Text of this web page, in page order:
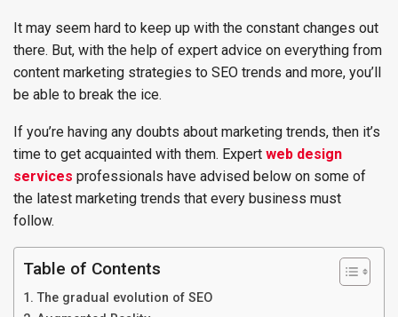
It may seem hard to keep up with the constant changes out
there. But, with the help of expert advice on everything from
content marketing strategies to SEO trends and more, you’ll
be able to break the ice.
If you’re having any doubts about marketing trends, then it’s
time to get acquainted with them. Expert web design
services professionals have advised below on some of
the latest marketing trends that every business must
follow.
Table of Contents
The gradual evolution of SEO